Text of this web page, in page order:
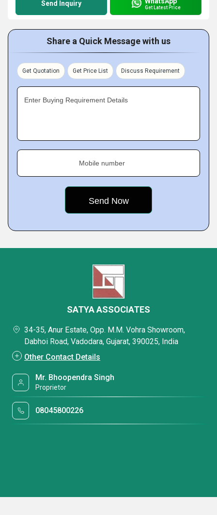
Send Inquiry Get Latest Price
Share a Quick Message with us
Get Quotation Get Price List Discuss Requirement
Enter Buying Requirement Details
Mobile number
SATYA ASSOCIATES
34-35, Anur Estate, Opp. M.M. Vohra Showroom,
Dabhoi Road, Vadodara, Gujarat, 390025, India
Other Contact Details
Mr. Bhoopendra Singh
Proprietor
08045800226